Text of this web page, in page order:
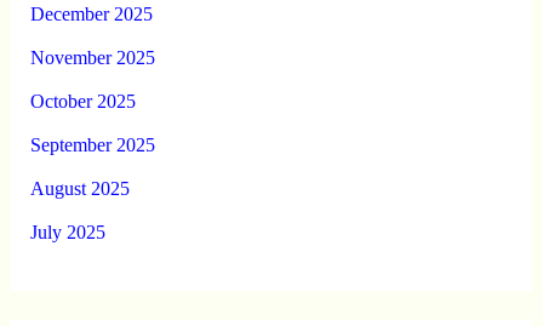
December 2025
November 2025
October 2025
September 2025
August 2025
July 2025